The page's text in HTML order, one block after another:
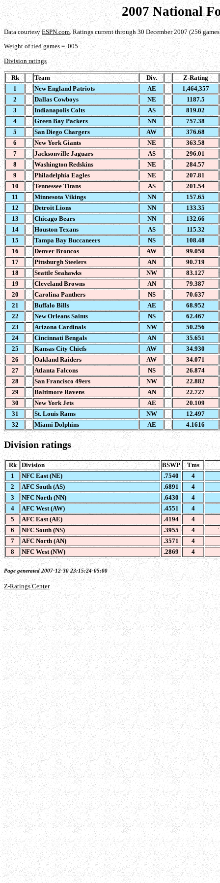
2007 National
Data courtesyESPN.com. Ratings current through 30 December 2007 (256
Weight of tied games = .005
Division ratings
Rk Team Div.
Z-Rating
1
New England Patriots AE
1,464,357
2
Dallas Cowboys NE
1187.5
3
Indianapolis Colts AS
819.02
4
Green Bay Packers NN
757.38
5
San Diego Chargers AW
376.68
6
New York Giants NE
363.58
7
Jacksonville Jaguars AS
296.01
8
Washington Redskins NE
284.57
9
Philadelphia Eagles NE
207.81
10
Tennessee Titans AS
201.54
11
Minnesota Vikings NN
157.65
12
Detroit Lions NN
133.35
13
Chicago Bears NN
132.66
14
Houston Texans AS
115.32
15
Tampa Bay Buccaneers NS
108.48
16
Denver Broncos AW
99.050
17
Pittsburgh Steelers AN
90.719
18
Seattle Seahawks NW
83.127
19
Cleveland Browns AN
79.387
20
Carolina Panthers NS
70.637
21
Buffalo Bills AE
68.952
22
New Orleans Saints NS
62.467
23
Arizona Cardinals NW
50.256
24
Cincinnati Bengals AN
35.651
25
Kansas City Chiefs AW
34.930
26
Oakland Raiders AW
34.071
27
Atlanta Falcons NS
26.874
28
San Francisco 49ers NW
22.882
29
Baltimore Ravens AN
22.727
30
New York Jets AE
20.109
31
St. Louis Rams NW
12.497
32
Miami Dolphins AE 4.1616
Division ratings
Rk Division BSWP
Tms
1
NFC East (NE) .7540
4
2
AFC South (AS) .6891
4
3
NFC North (NN) .6430
4
4
AFC West (AW) .4551
4
5
AFC East (AE) .4194
4
6
NFC South (NS) .3955 4
7
AFC North (AN) .3571
4
8
NFC West (NW) .2869 4
Page generated 2007-12-30 23:15:24-05:00
Z-Ratings Center